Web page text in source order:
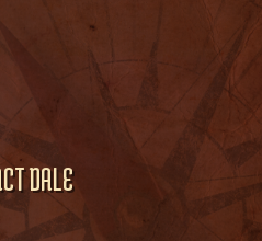
DALE